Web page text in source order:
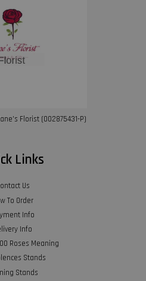
Florist (002875431-P)
Links
Us
To Order
Info
Info
Roses Meaning
Stands
Stands